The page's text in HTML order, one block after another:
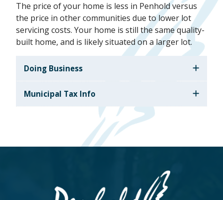
The price of your home is less in Penhold versus
the price in other communities due to lower lot
servicing costs. Your home is still the same quality-
built home, and is likely situated on a larger lot.
Doing Business
Municipal Tax Info